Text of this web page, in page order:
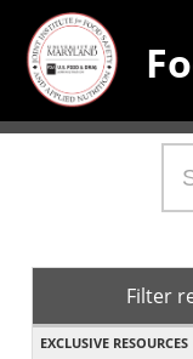
Filter
EXCLUSIVE RESOURCES